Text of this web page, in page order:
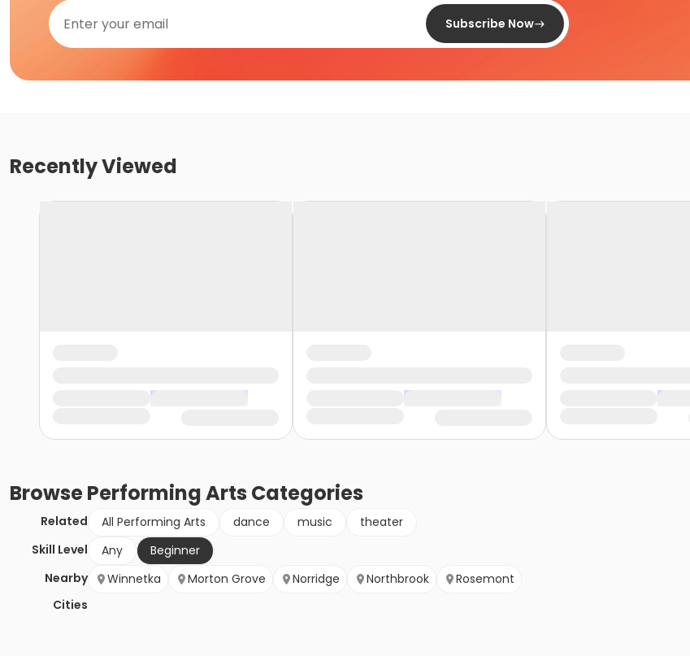
Subscribe Now
Recently Viewed
BrowsePerforming Arts Categories
Related All Performing Arts dance music
theater
Skill Level
Any
Beginner
Nearby
Cities
Winnetka Morton Grove Norridge Northbrook Rosemont